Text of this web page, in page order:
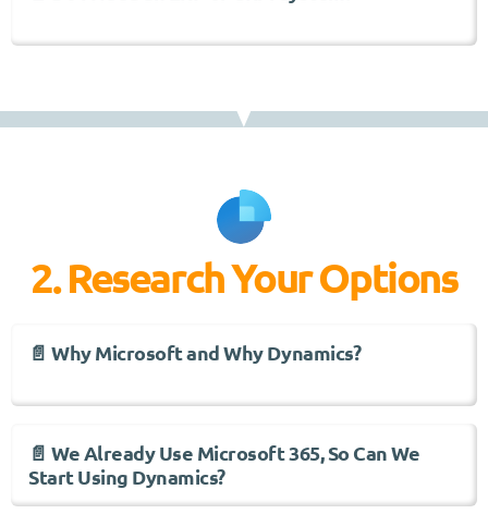
2. Research Your Options
📄 Why Microsoft and Why Dynamics?
📄 We Already Use Microsoft 365, So Can We
Start Using Dynamics?